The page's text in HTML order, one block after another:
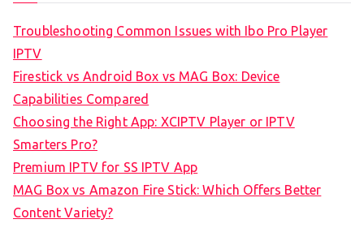
Troubleshooting Common Issues with Ibo Pro Player
IPTV
Firestick vs Android Box vs MAG Box: Device
Capabilities Compared
Choosing the Right App: XCIPTV Player or IPTV
Smarters Pro?
Premium IPTV for SS IPTV App
MAG Box vs Amazon Fire Stick: Which Offers Better
Content Variety?